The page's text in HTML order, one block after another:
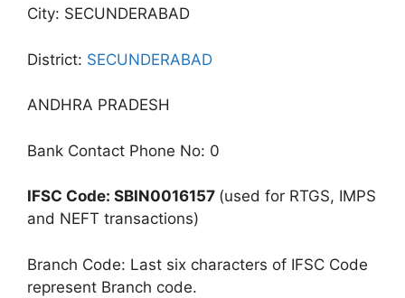
City: SECUNDERABAD
District: SECUNDERABAD
ANDHRA PRADESH
Bank Contact Phone No: 0
IFSC Code: SBIN0016157 (used for RTGS, IMPS
and NEFT transactions)
Branch Code: Last six characters of IFSC Code
represent Branch code.